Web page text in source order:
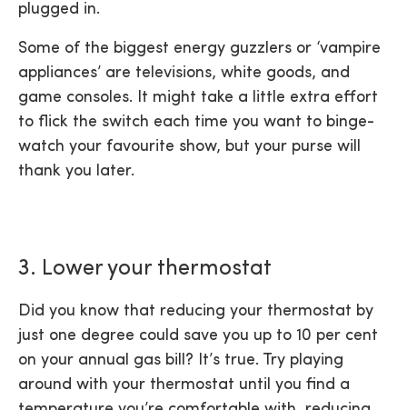
plugged in.
Some of the biggest energy guzzlers or ‘vampire
appliances’ are televisions, white goods, and
game consoles. It might take a little extra effort
to flick the switch each time you want to binge-
watch your favourite show, but your purse will
thank you later.
3. Lower your thermostat
Did you know that reducing your thermostat by
just one degree could save you up to 10 per cent
on your annual gas bill? It’s true. Try playing
around with your thermostat until you find a